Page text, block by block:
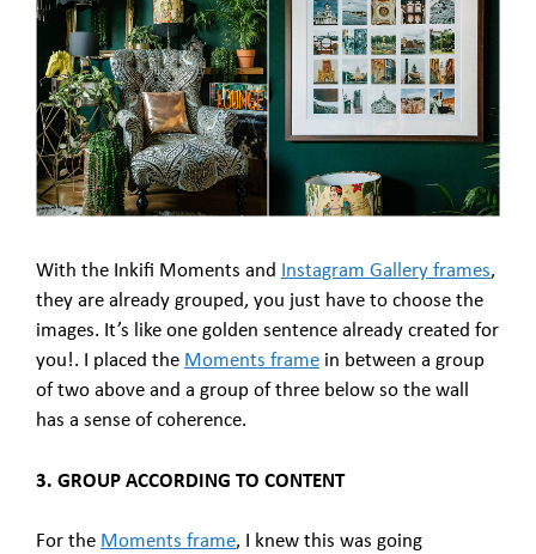
With the Inkifi Moments and Instagram Gallery frames,
they are already grouped, you just have to choose the
images. It’s like one golden sentence already created for
you!. I placed the Moments frame in between a group
of two above and a group of three below so the wall
has a sense of coherence.
3. GROUP ACCORDING TO CONTENT
For the Moments frame, I knew this was going